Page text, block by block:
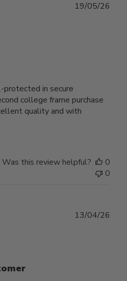
protected in secure
college frame purchase
quality and with
19/05/26
Was this review helpful?
0
0
13/04/26